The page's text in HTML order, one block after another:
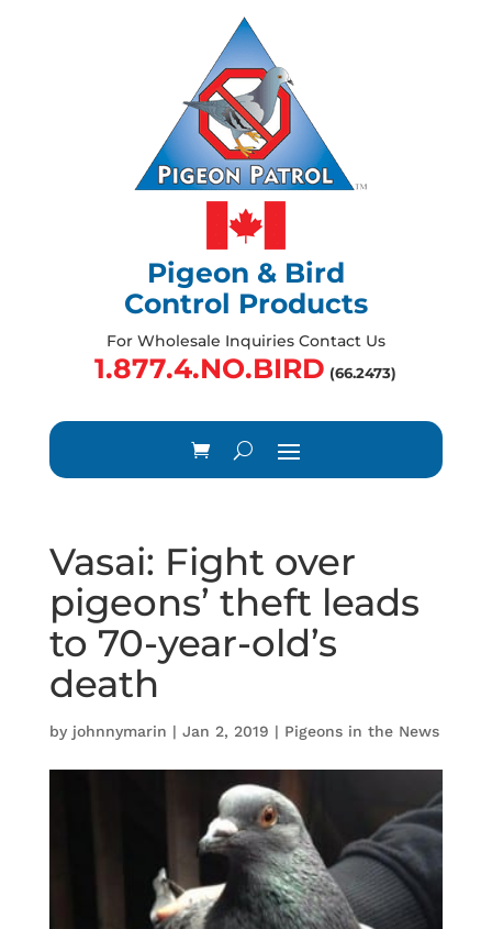
Pigeon & Bird
Control Products
For Wholesale Inquiries Contact Us
1.877.4.NO.BIRD (66.2473)
Vasai: Fight over
pigeons’ theft leads
to 70-year-old’s
death
by johnnymarin | Jan 2, 2019 | Pigeons in the News